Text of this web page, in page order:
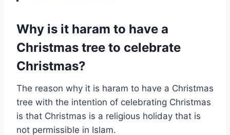
Why is it haram to have a
Christmas tree to celebrate
Christmas?
The reason why it is haram to have a Christmas
tree with the intention of celebrating Christmas
is that Christmas is a religious holiday that is
not permissible in Islam.